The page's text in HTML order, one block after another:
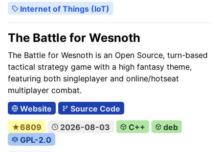
Internet of Things (IoT)
The Battle for Wesnoth
The Battle for Wesnoth is an Open Source, turn-based
tactical strategy game with a high fantasy theme,
featuring both singleplayer and online/hotseat
multiplayer combat.
Website
Source Code
★6809
2026-08-03 C++
deb
GPL-2.0